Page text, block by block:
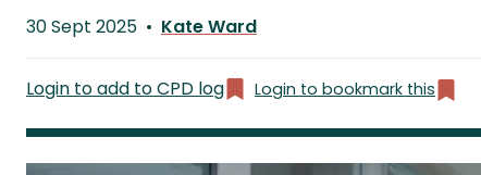
Published
30 Sept 2025
by
Kate Ward
Login to add to CPD log Login to bookmark this